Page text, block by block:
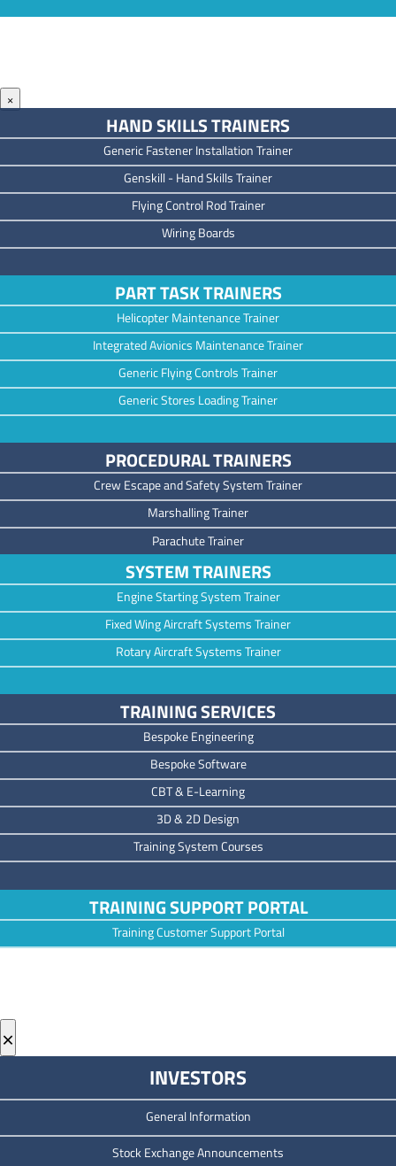
×
HAND SKILLS TRAINERS
Generic Fastener Installation Trainer
Genskill - Hand Skills Trainer
Flying Control Rod Trainer
Wiring Boards
PART TASK TRAINERS
Helicopter Maintenance Trainer
Integrated Avionics Maintenance Trainer
Generic Flying Controls Trainer
Generic Stores Loading Trainer
PROCEDURAL TRAINERS
Crew Escape and Safety System Trainer
Marshalling Trainer
Parachute Trainer
SYSTEM TRAINERS
Engine Starting System Trainer
Fixed Wing Aircraft Systems Trainer
Rotary Aircraft Systems Trainer
TRAINING SERVICES
Bespoke Engineering
Bespoke Software
CBT & E-Learning
3D & 2D Design
Training System Courses
TRAINING SUPPORT PORTAL
Training Customer Support Portal
×
INVESTORS
General Information
Stock Exchange Announcements